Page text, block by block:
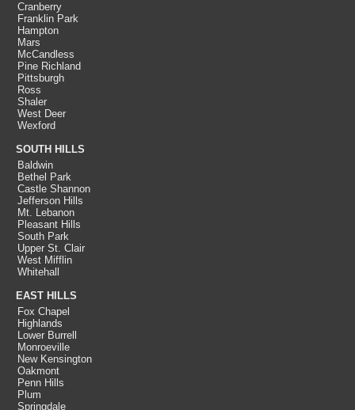
Cranberry
Franklin Park
Hampton
Mars
McCandless
Pine Richland
Pittsburgh
Ross
Shaler
West Deer
Wexford
SOUTH HILLS
Baldwin
Bethel Park
Castle Shannon
Jefferson Hills
Mt. Lebanon
Pleasant Hills
South Park
Upper St. Clair
West Mifflin
Whitehall
EAST HILLS
Fox Chapel
Highlands
Lower Burrell
Monroeville
New Kensington
Oakmont
Penn Hills
Plum
Springdale